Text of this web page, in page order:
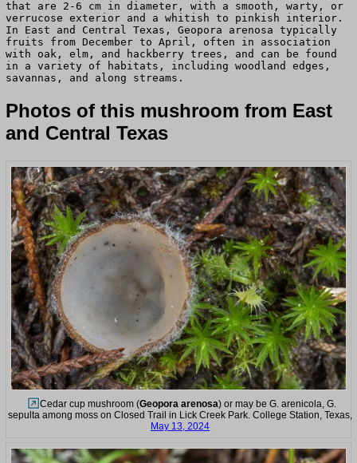
that are 2-6 cm in diameter, with a smooth, warty, or
verrucose exterior and a whitish to pinkish interior.
In East and Central Texas, Geopora arenosa typically
fruits from December to April, often in association
with oak, elm, and hackberry trees, and can be found
in a variety of habitats, including woodland edges,
savannas, and along streams.
Photos of this mushroom from East
and Central Texas
Cedar cup mushroom (Geopora arenosa) or may be G. arenicola, G.
sepulta among moss on Closed Trail in Lick Creek Park. College Station, Texas,
May 13, 2024